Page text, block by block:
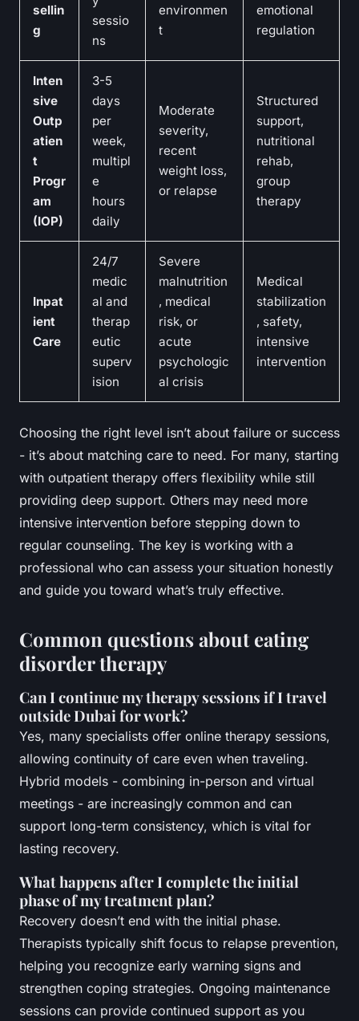
sellin
g
sessio
ns
environmen
t
emotional
regulation
Inten
sive
Outp
atien
t
Progr
am
(IOP)
3-5
days
per
week,
multipl
e
hours
daily
Moderate
severity,
recent
weight loss,
or relapse
Structured
support,
nutritional
rehab,
group
therapy
Inpat
ient
Care
24/7
medic
al and
therap
eutic
superv
ision
Severe
malnutrition
, medical
risk, or
acute
psychologic
al crisis
Medical
stabilization
, safety,
intensive
intervention
Choosing the right level isn’t about failure or success
- it’s about matching care to need. For many, starting
with outpatient therapy offers flexibility while still
providing deep support. Others may need more
intensive intervention before stepping down to
regular counseling. The key is working with a
professional who can assess your situation honestly
and guide you toward what’s truly effective.
Common questions about eating
disorder therapy
Can I continue my therapy sessions if I travel
outside Dubai for work?
Yes, many specialists offer online therapy sessions,
allowing continuity of care even when traveling.
Hybrid models - combining in-person and virtual
meetings - are increasingly common and can
support long-term consistency, which is vital for
lasting recovery.
What happens after I complete the initial
phase of my treatment plan?
Recovery doesn’t end with the initial phase.
Therapists typically shift focus to relapse prevention,
helping you recognize early warning signs and
strengthen coping strategies. Ongoing maintenance
sessions can provide continued support as you